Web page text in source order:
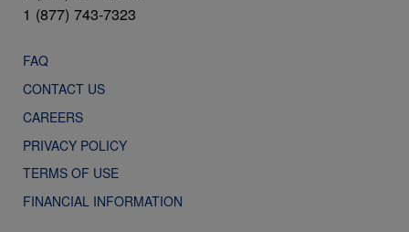
1 (877) 743-7323
FAQ
CONTACT US
CAREERS
PRIVACY POLICY
TERMS OF USE
FINANCIAL INFORMATION